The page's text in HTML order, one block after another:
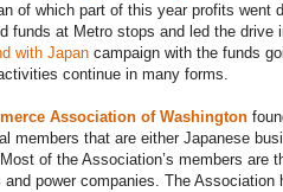
of which part of this year profits went
funds at Metro stops and led the
with Japancampaign with the funds
continue in many forms.
Association of Washington
members that are either Japanese
of the Association’s members are
and power companies. The